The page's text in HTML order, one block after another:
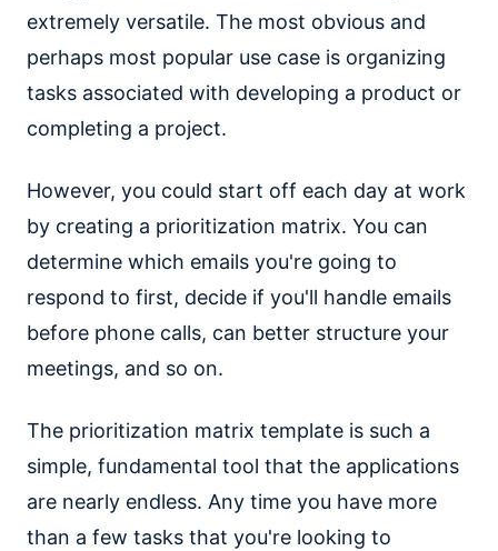
extremely versatile. The most obvious and
perhaps most popular use case is organizing
tasks associated with developing a product or
completing a project.
However, you could start off each day at work
by creating a prioritization matrix. You can
determine which emails you're going to
respond to first, decide if you'll handle emails
before phone calls, can better structure your
meetings, and so on.
The prioritization matrix template is such a
simple, fundamental tool that the applications
are nearly endless. Any time you have more
than a few tasks that you're looking to